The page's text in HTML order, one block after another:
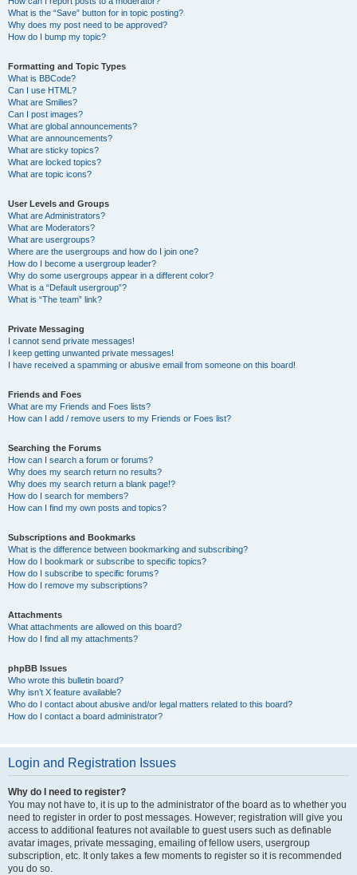
What is the “Save” button for in topic posting?
Why does my post need to be approved?
How do I bump my topic?
Formatting and Topic Types
What is BBCode?
Can I use HTML?
What are Smilies?
Can I post images?
What are global announcements?
What are announcements?
What are sticky topics?
What are locked topics?
What are topic icons?
User Levels and Groups
What are Administrators?
What are Moderators?
What are usergroups?
Where are the usergroups and how do I join one?
How do I become a usergroup leader?
Why do some usergroups appear in a different color?
What is a “Default usergroup”?
What is “The team” link?
Private Messaging
I cannot send private messages!
I keep getting unwanted private messages!
I have received a spamming or abusive email from someone on this board!
Friends and Foes
What are my Friends and Foes lists?
How can I add / remove users to my Friends or Foes list?
Searching the Forums
How can I search a forum or forums?
Why does my search return no results?
Why does my search return a blank page!?
How do I search for members?
How can I find my own posts and topics?
Subscriptions and Bookmarks
What is the difference between bookmarking and subscribing?
How do I bookmark or subscribe to specific topics?
How do I subscribe to specific forums?
How do I remove my subscriptions?
Attachments
What attachments are allowed on this board?
How do I find all my attachments?
phpBB Issues
Who wrote this bulletin board?
Why isn’t X feature available?
Who do I contact about abusive and/or legal matters related to this board?
How do I contact a board administrator?
Login and Registration Issues
Why do I need to register?
You may not have to, it is up to the administrator of the board as to whether you
need to register in order to post messages. However; registration will give you
access to additional features not available to guest users such as definable
avatar images, private messaging, emailing of fellow users, usergroup
subscription, etc. It only takes a few moments to register so it is recommended
you do so.